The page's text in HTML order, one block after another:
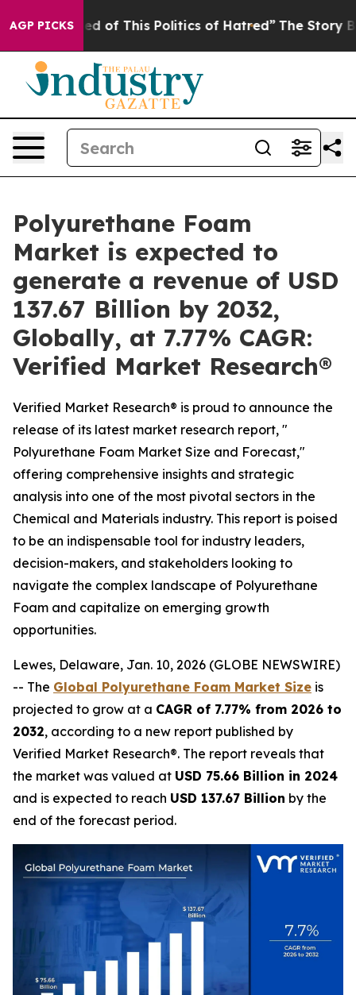
AGP PICKS
of This Politics of Hatred” The Story Behind
Polyurethane Foam
Market is expected to
generate a revenue of USD
137.67 Billion by 2032,
Globally, at 7.77% CAGR:
Verified Market Research®
Verified Market Research® is proud to announce the
release of its latest market research report, "
Polyurethane Foam Market Size and Forecast,"
offering comprehensive insights and strategic
analysis into one of the most pivotal sectors in the
Chemical and Materials industry. This report is poised
to be an indispensable tool for industry leaders,
decision-makers, and stakeholders looking to
navigate the complex landscape of Polyurethane
Foam and capitalize on emerging growth
opportunities.
Lewes, Delaware, Jan. 10, 2026 (GLOBE NEWSWIRE)
-- The Global Polyurethane Foam Market Size is
projected to grow at a CAGR of 7.77% from 2026 to
2032, according to a new report published by
Verified Market Research®. The report reveals that
the market was valued at USD 75.66 Billion in 2024
and is expected to reach USD 137.67 Billion by the
end of the forecast period.